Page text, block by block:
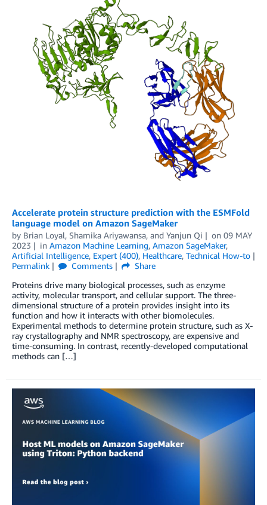
Accelerate protein structure prediction with the ESMFold
language model on Amazon SageMaker
by Brian Loyal, Shamika Ariyawansa, and Yanjun Qi on 09 MAY
2023
in Amazon Machine Learning, Amazon SageMaker,
Artificial Intelligence, Expert (400), Healthcare, Technical How-to
Permalink
Comments
Share
Proteins drive many biological processes, such as enzyme
activity, molecular transport, and cellular support. The three-
dimensional structure of a protein provides insight into its
function and how it interacts with other biomolecules.
Experimental methods to determine protein structure, such as X-
ray crystallography and NMR spectroscopy, are expensive and
time-consuming. In contrast, recently-developed computational
methods can […]